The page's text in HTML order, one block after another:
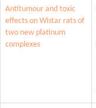
Antitumour and toxic
effects on Wistar rats of
two new platinum
complexes